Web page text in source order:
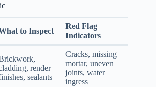
to Inspect
Red Flag
Indicators
render
sealants
Cracks, missing
mortar, uneven
joints, water
ingress